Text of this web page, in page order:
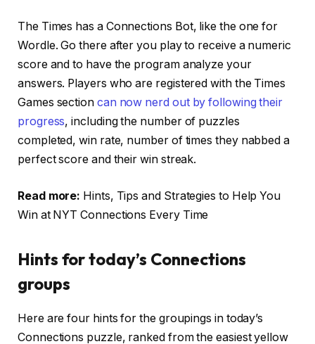
The Times has a Connections Bot, like the one for
Wordle. Go there after you play to receive a numeric
score and to have the program analyze your
answers. Players who are registered with the Times
Games section can now nerd out by following their
progress, including the number of puzzles
completed, win rate, number of times they nabbed a
perfect score and their win streak.
Read more: Hints, Tips and Strategies to Help You
Win at NYT Connections Every Time
Hints for today’s Connections
groups
Here are four hints for the groupings in today’s
Connections puzzle, ranked from the easiest yellow